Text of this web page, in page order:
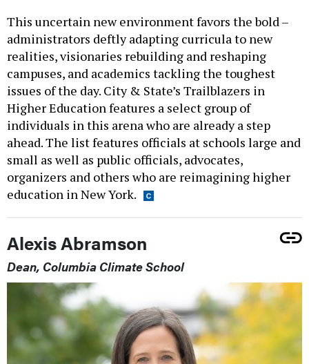
This uncertain new environment favors the bold –
administrators deftly adapting curricula to new
realities, visionaries rebuilding and reshaping
campuses, and academics tackling the toughest
issues of the day. City & State’s Trailblazers in
Higher Education features a select group of
individuals in this arena who are already a step
ahead. The list features officials at schools large and
small as well as public officials, advocates,
organizers and others who are reimagining higher
education in New York.
Alexis Abramson
Dean, Columbia Climate School